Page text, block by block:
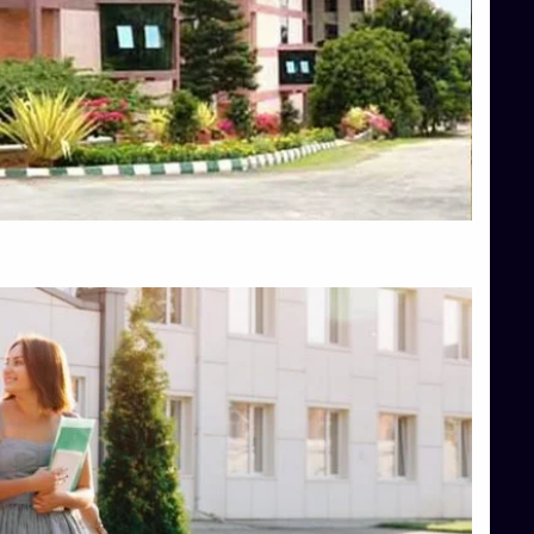
Top Education Colleges in Belagavi
Top Education Colleges in Shimoga
Top Engineering Colleges in Bangalore
Top Engineering Colleges in Hassan
Top Engineering Colleges in Shimoga
Top Hotel Management College Direct Admission in Bangalore
Top Law College Direct Admission in Bangalore
Top Law Colleges in Hassan
Top Management Colleges in Shimoga
Top Media Colleges in Mangalore
Top Medical Colleges in Mangalore
Top Nursing College in Belagavi
Top Nursing Colleges in Mangalore
Top Paramedical College in Hassan
Top Paramedical Colleges in Udupi
Top pharmacy college in Belagavi
Top Pharmacy College in Mangalore
Top Physiotherapy Colleges in Bangalore